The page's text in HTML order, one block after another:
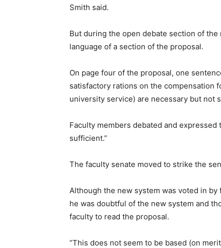
Smith said.
But during the open debate section of
language of a section of the proposal.
On page four of the proposal, one
satisfactory rations on the compensation
university service) are necessary but not
Faculty members debated and
sufficient.”
The faculty senate moved to strike the
Although the new system was voted in
he was doubtful of the new system and
faculty to read the proposal.
“This does not seem to be based (on